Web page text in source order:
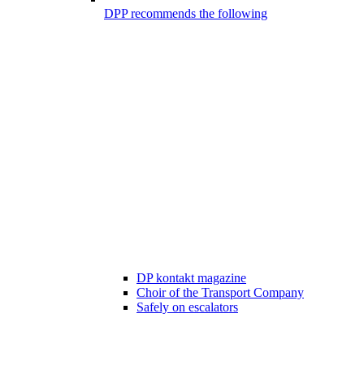
DPP recommends the following
DP kontakt magazine
Choir of the Transport Company
Safely on escalators